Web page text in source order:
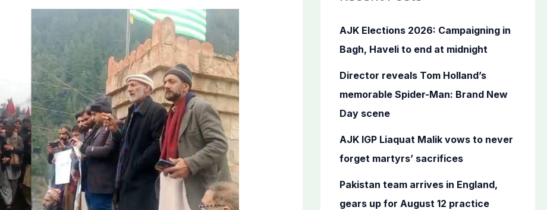
f
o
AJK Elections 2026: Campaigning in
Bagh, Haveli to end at midnight
Director reveals Tom Holland’s
memorable Spider-Man: Brand New
Day scene
AJK IGP Liaquat Malik vows to never
forget martyrs’ sacrifices
Pakistan team arrives in England,
gears up for August 12 practice